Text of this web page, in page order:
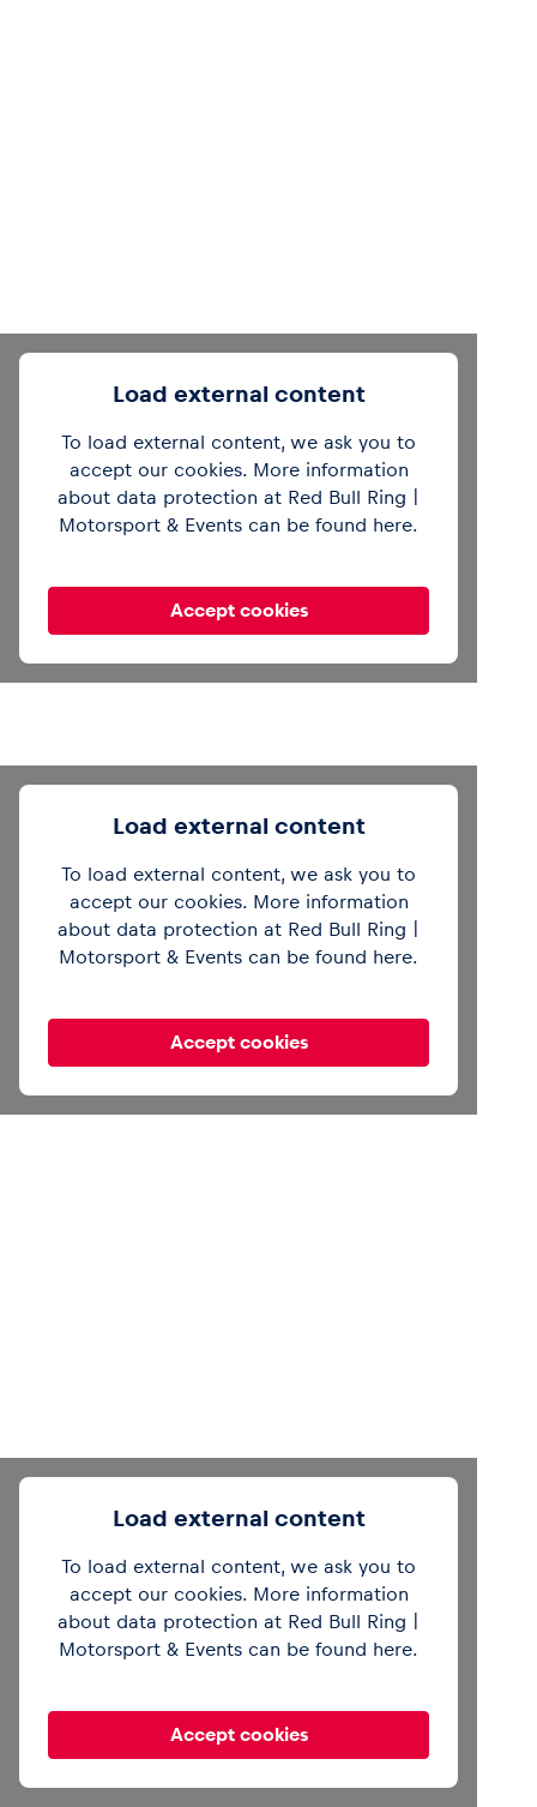
Load external content
To load external content, we ask you to
accept our cookies. More information
about data protection at Red Bull Ring |
Motorsport & Events can be found here.
Accept cookies
Out of office mode 🔕See you in Zandvoort,
gang 👋 #F1 pic.twitter.com/cV6tilJCSg
Load external content
To load external content, we ask you to
accept our cookies. More information
about data protection at Red Bull Ring |
Motorsport & Events can be found here.
Accept cookies
@redbullringThen vs. now. 🏍️ Brad Binder
and Gustl Auinger break down the
differences between old and current bikes.
#redbullring #motogp #motorsport
Load external content
To load external content, we ask you to
accept our cookies. More information
about data protection at Red Bull Ring |
Motorsport & Events can be found here.
Accept cookies